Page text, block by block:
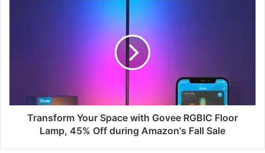
Transform Your Space with Govee RGBIC Floor
Lamp, 45% Off during Amazon's Fall Sale